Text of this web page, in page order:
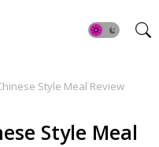
Style Meal Review
Style Meal